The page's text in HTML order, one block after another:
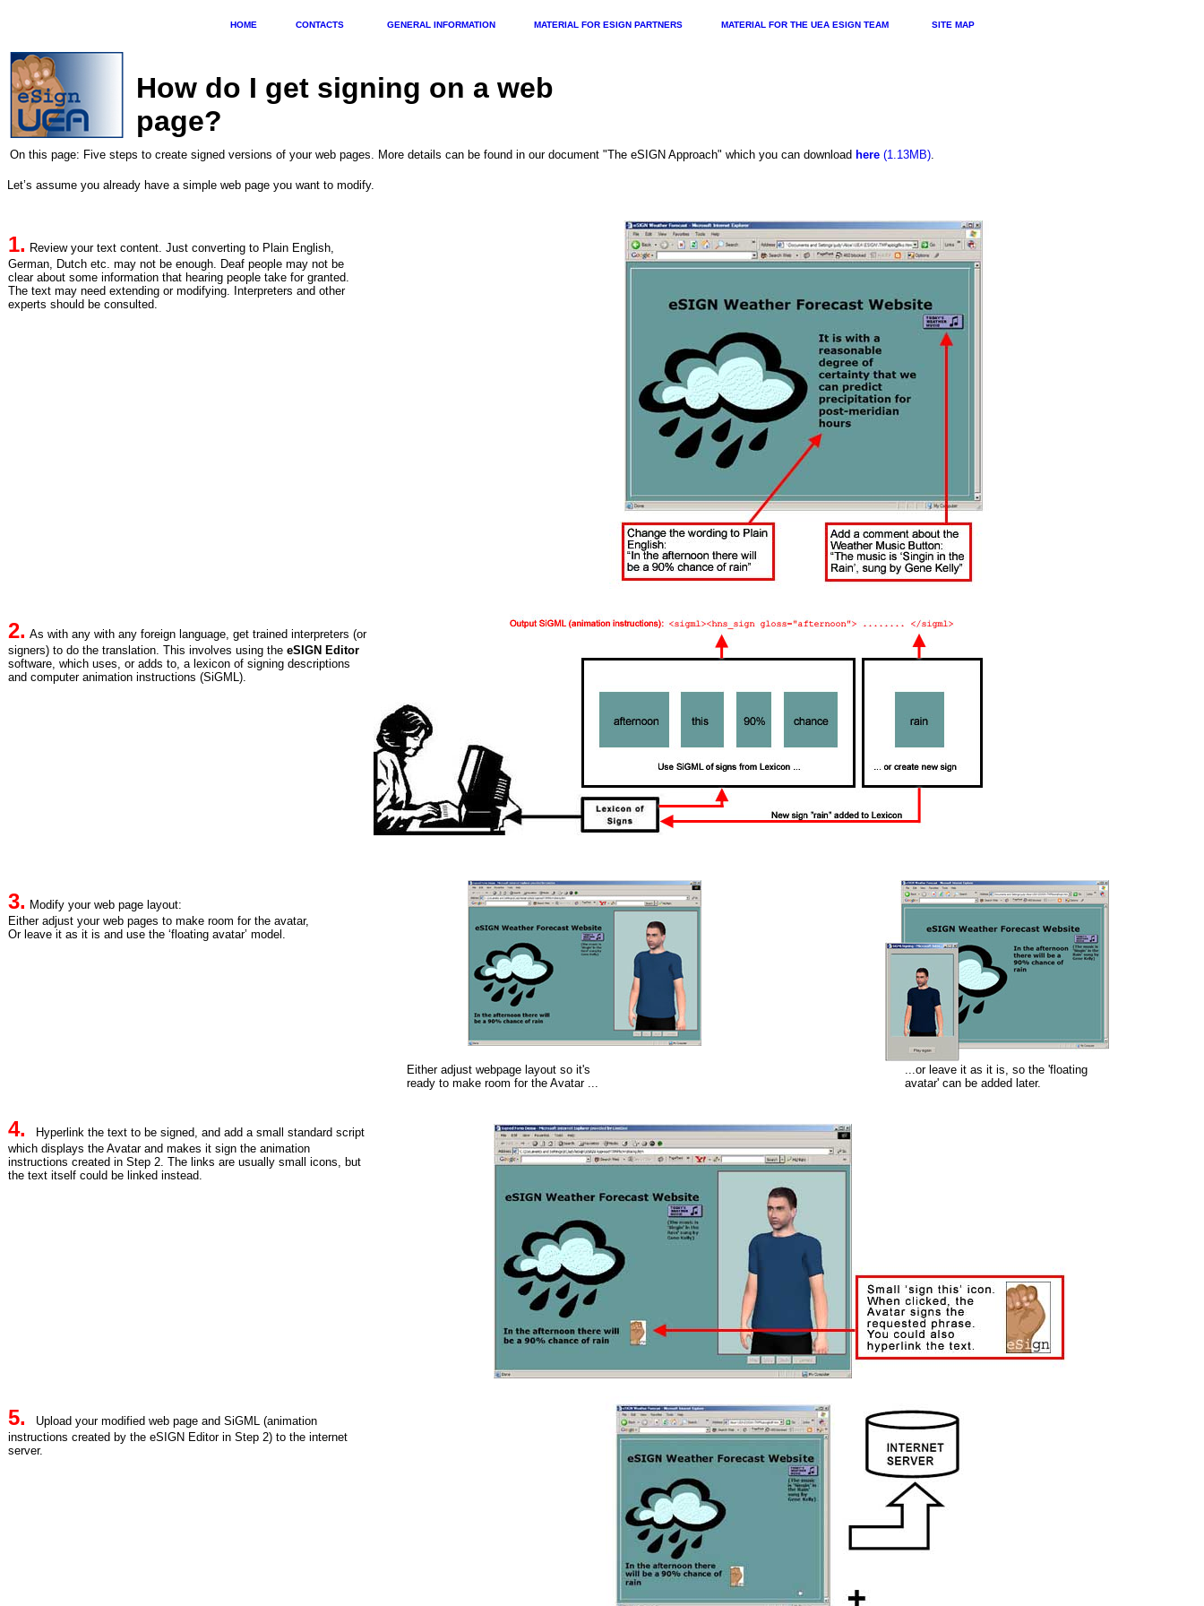
HOME CONTACTS GENERAL INFORMATION MATERIAL FOR ESIGN PARTNERS MATERIAL FOR THE UEA ESIGN TEAM SITE MAP
How do I get signing on a web
page?
On this page: Five steps to create signed versions of your web pages. More details can be found in our document "The eSIGN Approach" which you can download here (1.13MB).
Let’s assume you already have a simple web page you want to modify.
1. Review your text content. Just converting to Plain English,
German, Dutch etc. may not be enough. Deaf people may not be
clear about some information that hearing people take for granted.
The text may need extending or modifying. Interpreters and other
experts should be consulted.
2. As with any with any foreign language, get trained interpreters (or
signers) to do the translation. This involves using the eSIGN Editor
software, which uses, or adds to, a lexicon of signing descriptions
and computer animation instructions (SiGML).
3. Modify your web page layout:
Either adjust your web pages to make room for the avatar,
Or leave it as it is and use the ‘floating avatar’ model.
Either adjust webpage layout so it's
ready to make room for the Avatar ...
...or leave it as it is, so the 'floating
avatar' can be added later.
4.
Hyperlink the text to be signed, and add a small standard script
which displays the Avatar and makes it sign the animation
instructions created in Step 2. The links are usually small icons, but
the text itself could be linked instead.
5.
Upload your modified web page and SiGML (animation
instructions created by the eSIGN Editor in Step 2) to the internet
server.